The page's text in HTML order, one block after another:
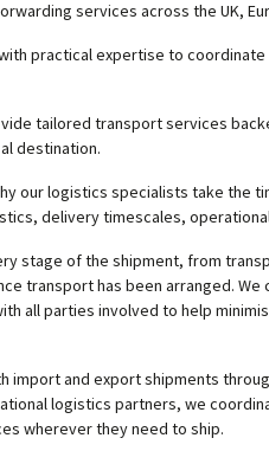
services across the UK,
practical expertise to
tailored transport services
destination.
our logistics specialists take the
delivery timescales,
stage of the shipment, from
transport has been arranged.
all parties involved to help
import and export shipments
logistics partners, we
wherever they need to ship.